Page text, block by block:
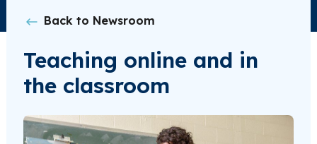
Back to Newsroom
Teaching online and in
the classroom